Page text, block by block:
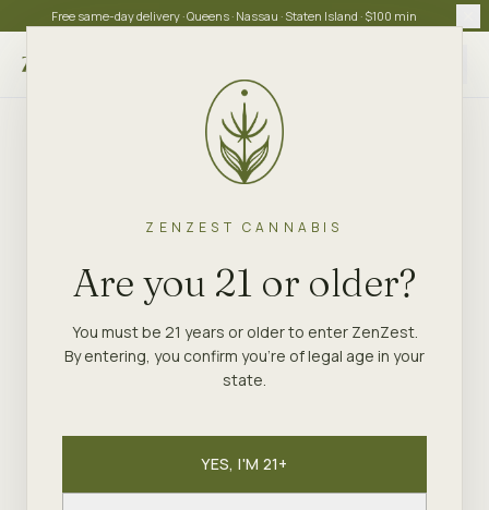
ZENZEST CANNABIS
Are you 21 or older?
You must be 21 years or older to enter ZenZest.
By entering, you confirm you're of legal age in your
state.
YES, I'M 21+
Free same-day delivery · Queens · Nassau · Staten Island · $100 min